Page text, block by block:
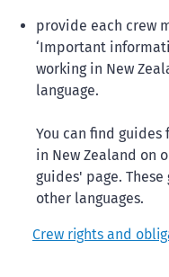
provide each crew
‘Important
working in New
language.
You can find guides
in New Zealand on
guides' page.
other languages.
Crew rights and